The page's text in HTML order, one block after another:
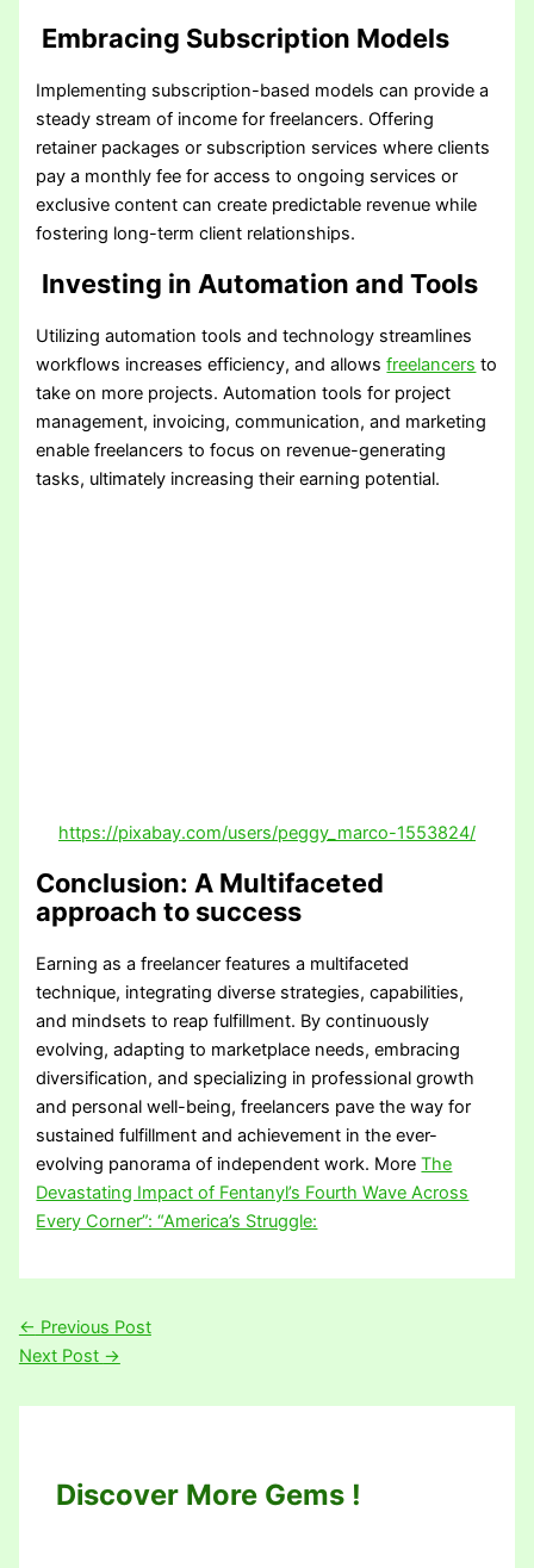
Embracing Subscription Models
Implementing subscription-based models can provide a
steady stream of income for freelancers. Offering
retainer packages or subscription services where clients
pay a monthly fee for access to ongoing services or
exclusive content can create predictable revenue while
fostering long-term client relationships.
Investing in Automation and Tools
Utilizing automation tools and technology streamlines
workflows increases efficiency, and allowsfreelancers to
take on more projects. Automation tools for project
management, invoicing, communication, and marketing
enable freelancers to focus on revenue-generating
tasks, ultimately increasing their earning potential.
https://pixabay.com/users/peggy_marco-1553824/
Conclusion: A Multifaceted
approach to success
Earning as a freelancer features a multifaceted
technique, integrating diverse strategies, capabilities,
and mindsets to reap fulfillment. By continuously
evolving, adapting to marketplace needs, embracing
diversification, and specializing in professional growth
and personal well-being, freelancers pave the way for
sustained fulfillment and achievement in the ever-
evolving panorama of independent work. MoreThe
Devastating Impact of Fentanyl’s Fourth Wave Across
Every Corner”: “America’s Struggle:
← Previous Post
Next Post →
Discover More Gems !